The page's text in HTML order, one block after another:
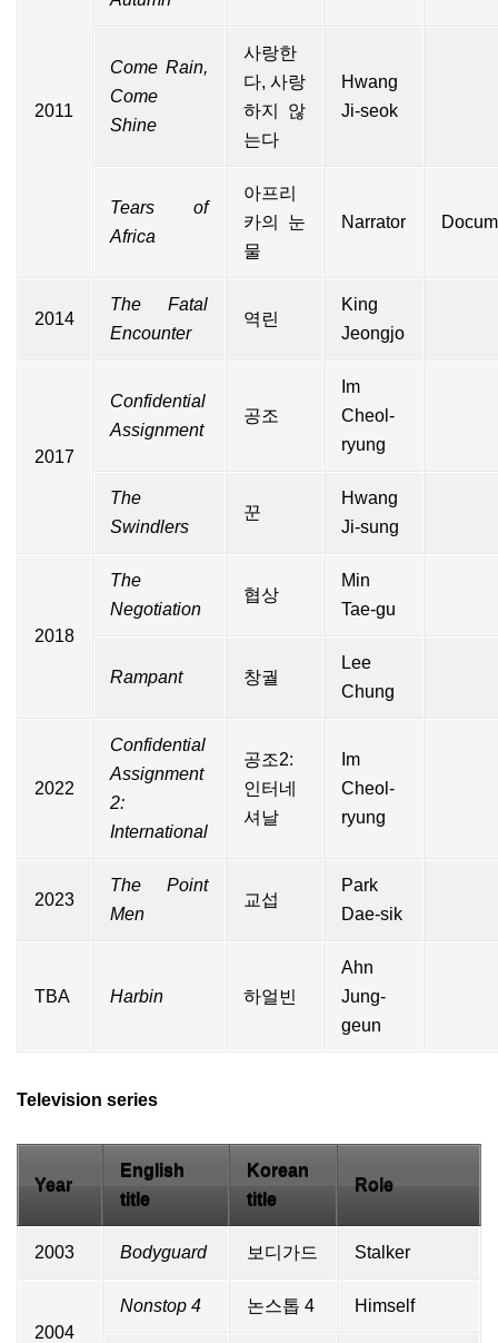
2011
Come Rain,
Come
Shine
사랑한
다, 사랑
하지 않
는다
Hwang
Ji-seok
Tears of
Africa
아프리
카의 눈
물
Narrator
2014
The Fatal
Encounter
역린
King
Jeongjo
2017
Confidential
Assignment
공조
Im
Cheol-
ryung
The
Swindlers
꾼
Hwang
Ji-sung
2018
The
Negotiation
협상
Min
Tae-gu
Rampant 창궐
Lee
Chung
2022
Confidential
Assignment
2:
International
공조2:
인터네
셔날
Im
Cheol-
ryung
2023
The Point
Men
교섭
Park
Dae-sik
TBA Harbin 하얼빈
Ahn
Jung-
geun
Television series
Year
English
title
Korean
title
Role
2003 Bodyguard 보디가드 Stalker
2004
Nonstop 4 논스톱 4 Himself